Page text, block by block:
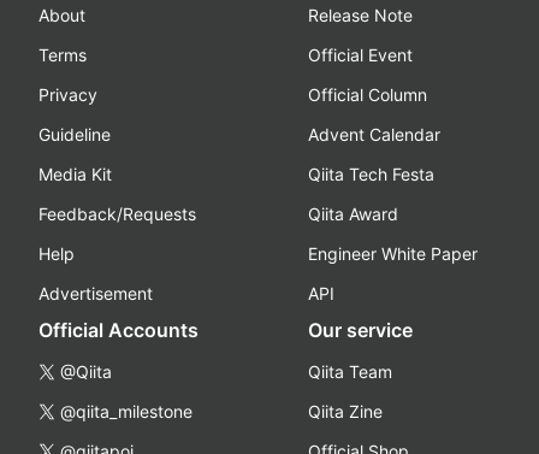
About
Terms
Privacy
Guideline
Media Kit
Feedback/Requests
Help
Advertisement
Release Note
Official Event
Official Column
Advent Calendar
Qiita Tech Festa
Qiita Award
Engineer White Paper
API
Official Accounts
@Qiita
@qiita_milestone
Our service
Qiita Team
Qiita Zine